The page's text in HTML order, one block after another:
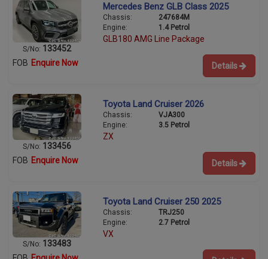
S/No: 133452
Mercedes Benz GLB Class 2025
Chassis:
247684M
Engine:
1.4 Petrol
GLB180 AMG Line Package
FOB Enquire Now Details
S/No: 133456
Toyota Land Cruiser 2026
Chassis:
VJA300
Engine:
3.5 Petrol
ZX
FOB Enquire Now Details
S/No: 133483
Toyota Land Cruiser 250 2025
Chassis:
TRJ250
Engine:
2.7 Petrol
VX